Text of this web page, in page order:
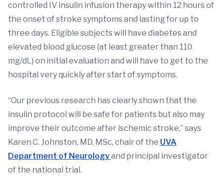
controlled IV insulin infusion therapy within 12 hours of
the onset of stroke symptoms and lasting for up to
three days. Eligible subjects will have diabetes and
elevated blood glucose (at least greater than 110
mg/dL) on initial evaluation and will have to get to the
hospital very quickly after start of symptoms.
“Our previous research has clearly shown that the
insulin protocol will be safe for patients but also may
improve their outcome after ischemic stroke,” says
Karen C. Johnston, MD, MSc, chair of the UVA
Department of Neurologyand principal investigator
of the national trial.